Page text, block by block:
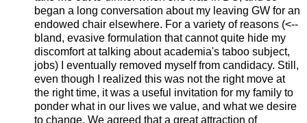
began a long conversation about my leaving GW for an
endowed chair elsewhere. For a variety of reasons (<--
bland, evasive formulation that cannot quite hide my
discomfort at talking about academia's taboo subject,
jobs) I eventually removed myself from candidacy. Still,
even though I realized this was not the right move at
the right time, it was a useful invitation for my family to
ponder what in our lives we value, and what we desire
to change. We agreed that a great attraction of